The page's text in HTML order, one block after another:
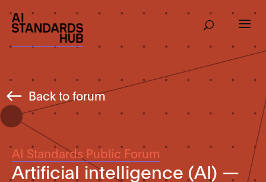
Back to forum
AI Standards Public Forum
Artificial intelligence (AI) —